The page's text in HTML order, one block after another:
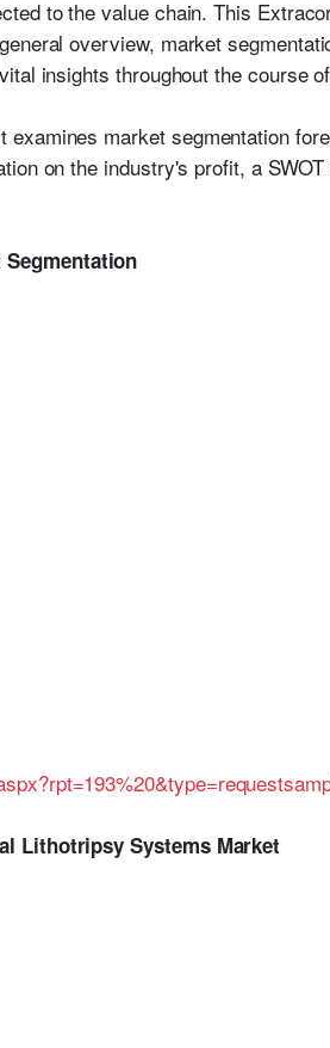
to the value chain. This
overview, market
insights throughout the course
market segmentation
on the industry's profit, a
Lithotripsy Systems Market